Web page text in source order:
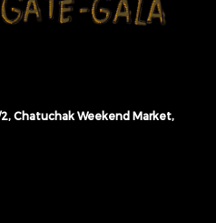
Chatuchak Weekend Market,